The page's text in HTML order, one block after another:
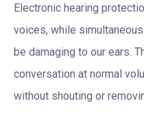
Electronic hearing
voices, while
be damaging to our ears.
conversation at normal
without shouting or